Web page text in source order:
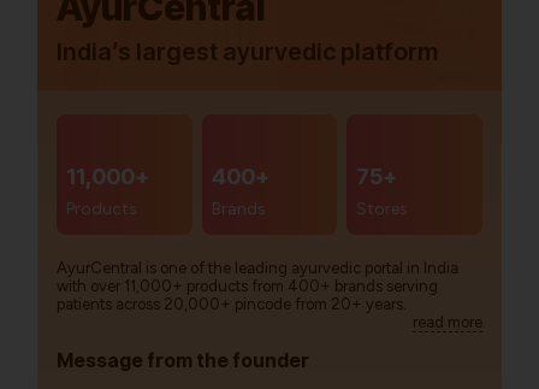
India’s largest ayurvedic platform
11,000+
Products
400+
Brands
75+
Stores
AyurCentral is one of the leading ayurvedic portal in India
with over 11,000+ products from 400+ brands serving
patients across 20,000+ pincode from 20+ years.
read more
Message from the founder